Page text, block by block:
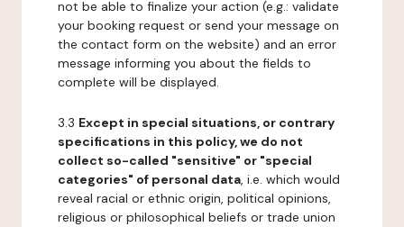
not be able to finalize your action (e.g.: validate
your booking request or send your message on
the contact form on the website) and an error
message informing you about the fields to
complete will be displayed.
3.3 Except in special situations, or contrary
specifications in this policy, we do not
collect so-called "sensitive" or "special
categories" of personal data, i.e. which would
reveal racial or ethnic origin, political opinions,
religious or philosophical beliefs or trade union